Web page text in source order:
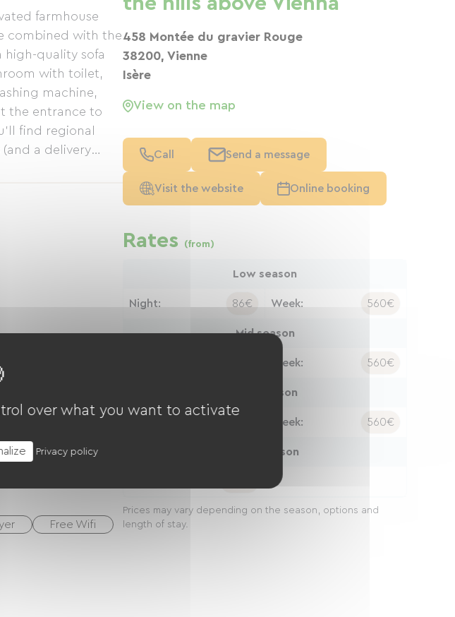
farmhouse
combined with the
high-quality sofa
with toilet,
machine,
the entrance to
find regional
a delivery
and a beautiful
Free Wifi
458 Montée du gravier Rouge
38200, Vienne
Isère
View on the map
Call Send a message
Visit the website Online booking
Rates (from)
Low season
Night: 86€ Week: 560€
Mid season
Week: 560€
High season
Week: 560€
Peak season
Prices may vary depending on the season, options and
length of stay.
over what you want to activate
Privacy policy